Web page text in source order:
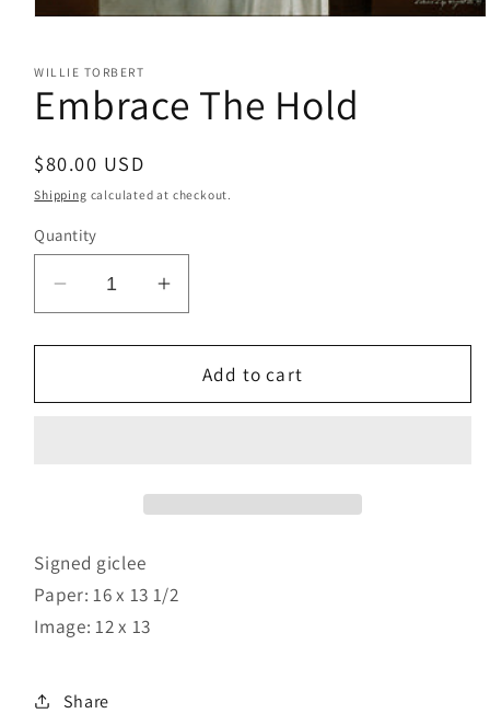
in
modal
WILLIE TORBERT
Embrace The Hold
Regular
price
$80.00 USD
Shipping calculated at checkout.
Quantity
Decrease
quantity
for
The
Increase
quantity
for
Embrace
The
Add to cart
Signed giclee
Paper: 16 x 13 1/2
Image: 12 x 13
Share